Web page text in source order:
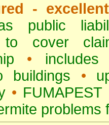
-
public
to cover
•
buildings •
• FUMAPEST
problems